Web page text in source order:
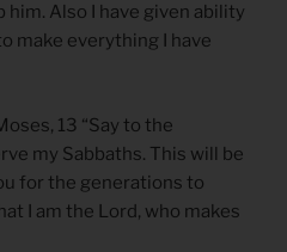
Also I have given ability
make everything I have
13 “Say to the
my Sabbaths. This will be
for the generations to
I am the Lord, who makes